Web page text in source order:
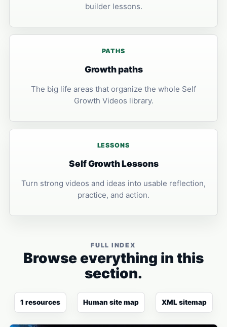
builder lessons.
PATHS
Growth paths
The big life areas that organize the whole Self
Growth Videos library.
LESSONS
Self Growth Lessons
Turn strong videos and ideas into usable reflection,
practice, and action.
FULL INDEX
Browse everything in this
section.
1 resources Human site map XML sitemap